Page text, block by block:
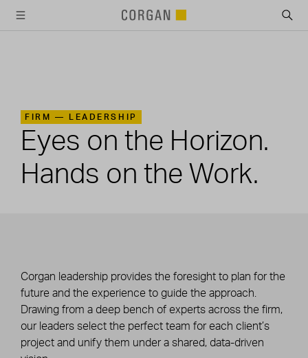
FIRM — LEADERSHIP
Eyes on the Horizon.
Hands on the Work.
Corgan leadership provides the foresight to plan for the
future and the experience to guide the approach.
Drawing from a deep bench of experts across the firm,
our leaders select the perfect team for each client’s
project and unify them under a shared, data-driven